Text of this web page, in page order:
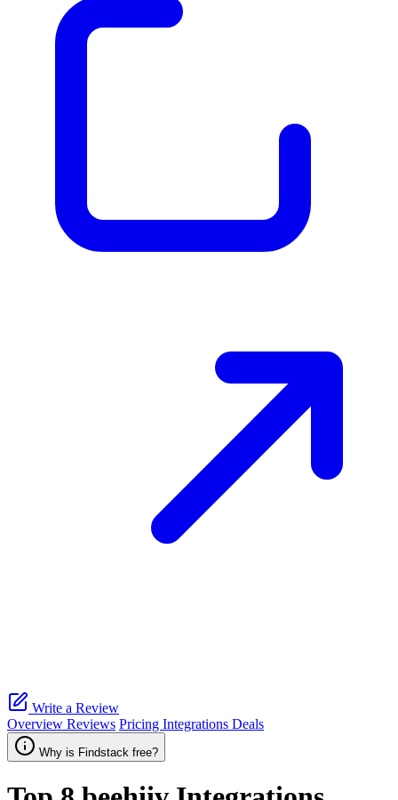
Write a Review
Overview Reviews Pricing Integrations Deals
Why is Findstack free?